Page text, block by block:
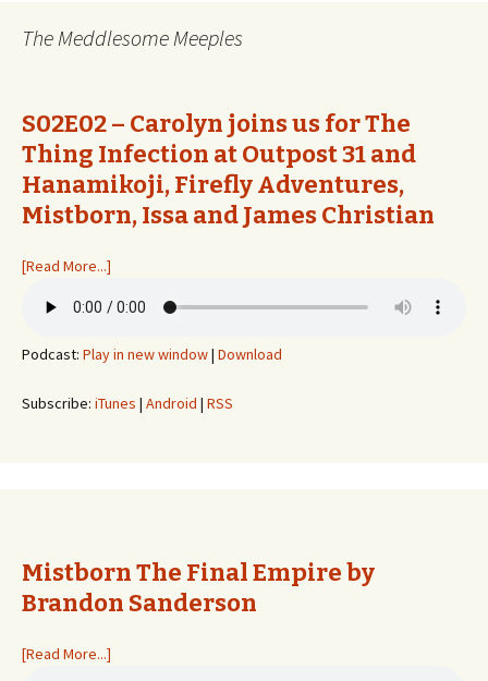
The Meddlesome Meeples
S02E02 – Carolyn joins us for The
Thing Infection at Outpost 31 and
Hanamikoji, Firefly Adventures,
Mistborn, Issa and James Christian
[Read More...]
Podcast: Play in new window| Download
Subscribe: iTunes | Android | RSS
Mistborn The Final Empire by
Brandon Sanderson
[Read More...]